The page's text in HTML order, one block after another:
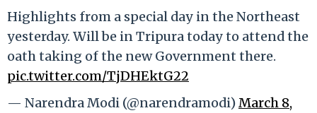
Highlights from a special day in the Northeast
yesterday. Will be in Tripura today to attend the
oath taking of the new Government there.
pic.twitter.com/TjDHEktG22
— Narendra Modi (@narendramodi)March 8,